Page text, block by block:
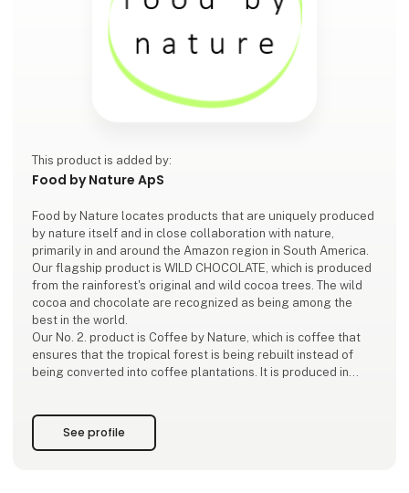
This product is added by:
Food by Nature ApS
Food by Nature locates products that are uniquely produced
by nature itself and in close collaboration with nature,
primarily in and around the Amazon region in South America.
Our flagship product is WILD CHOCOLATE, which is produced
from the rainforest's original and wild cocoa trees. The wild
cocoa and chocolate are recognized as being among the
best in the world.
Our No. 2. product is Coffee by Nature, which is coffee that
ensures that the tropical forest is being rebuilt instead of
being converted into coffee plantations. It is produced in
See profile